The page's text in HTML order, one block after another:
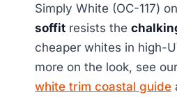
Simply White (OC-117)
soffit resists the
cheaper whites in high-
more on the look, see our
white trim coastal guide